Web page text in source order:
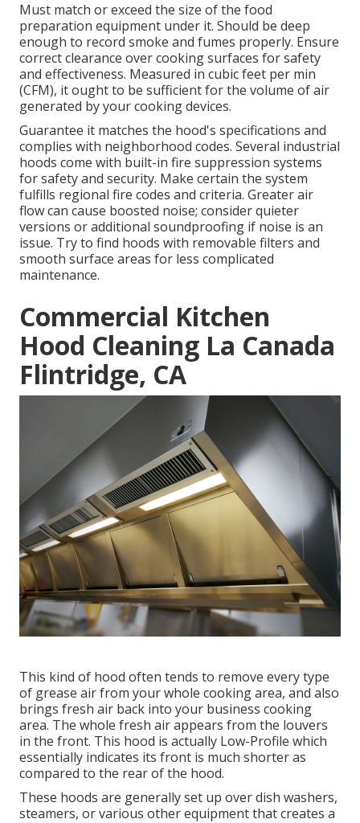
Must match or exceed the size of the food
preparation equipment under it. Should be deep
enough to record smoke and fumes properly. Ensure
correct clearance over cooking surfaces for safety
and effectiveness. Measured in cubic feet per min
(CFM), it ought to be sufficient for the volume of air
generated by your cooking devices.
Guarantee it matches the hood's specifications and
complies with neighborhood codes. Several industrial
hoods come with built-in fire suppression systems
for safety and security. Make certain the system
fulfills regional fire codes and criteria. Greater air
flow can cause boosted noise; consider quieter
versions or additional soundproofing if noise is an
issue. Try to find hoods with removable filters and
smooth surface areas for less complicated
maintenance.
Commercial Kitchen
Hood Cleaning La Canada
Flintridge, CA
This kind of hood often tends to remove every type
of grease air from your whole cooking area, and also
brings fresh air back into your business cooking
area. The whole fresh air appears from the louvers
in the front. This hood is actually Low-Profile which
essentially indicates its front is much shorter as
compared to the rear of the hood.
These hoods are generally set up over dish washers,
steamers, or various other equipment that creates a